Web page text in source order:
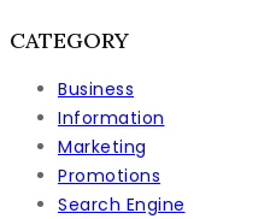
CATEGORY
Business
Information
Marketing
Promotions
Search Engine